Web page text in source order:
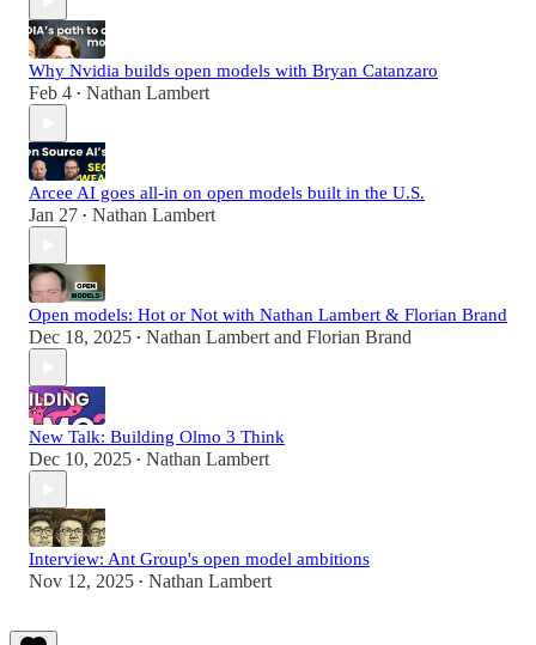
Why Nvidia builds open models with Bryan Catanzaro
Feb 4 • Nathan Lambert
Arcee AI goes all-in on open models built in the U.S.
Jan 27 • Nathan Lambert
Open models: Hot or Not with Nathan Lambert & Florian Brand
Dec 18, 2025 • Nathan Lambert and Florian Brand
New Talk: Building Olmo 3 Think
Dec 10, 2025 • Nathan Lambert
Interview: Ant Group's open model ambitions
Nov 12, 2025 • Nathan Lambert